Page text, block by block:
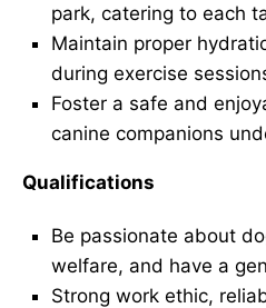
park, catering to each
Maintain proper
during exercise
Foster a safe and
canine companions
Qualifications
Be passionate about
welfare, and have a
Strong work ethic,